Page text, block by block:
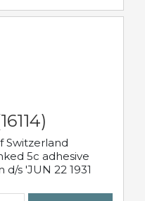
Switzerland
5c adhesive
d/s 'JUN 22 1931